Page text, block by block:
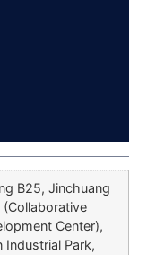
B25, Jinchuang
Center),
Industrial Park,